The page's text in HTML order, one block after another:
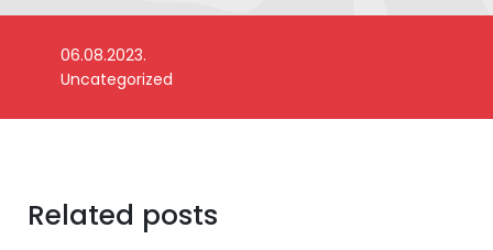
06.08.2023.
Uncategorized
Related posts